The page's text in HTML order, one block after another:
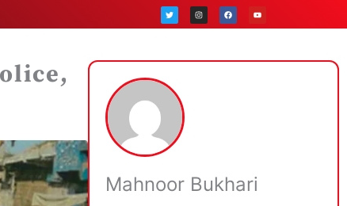
T
w
i
t
I
n
s
t
a
F
a
c
e
k
o
t
Mahnoor Bukhari